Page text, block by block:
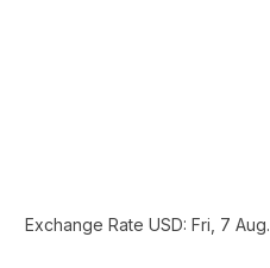
Exchange Rate USD: Fri, 7 Aug.